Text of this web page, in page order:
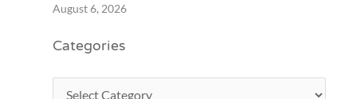
August 6, 2026
Categories